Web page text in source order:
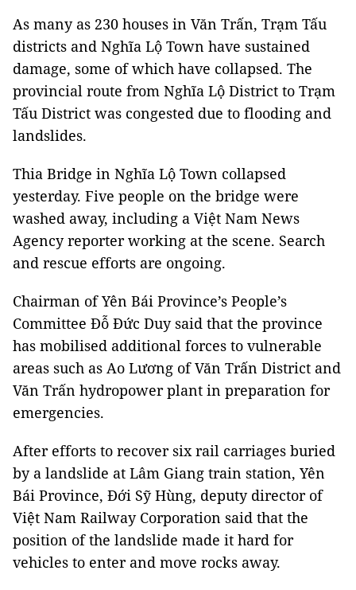
As many as 230 houses in Văn Trấn, Trạm Tấu
districts and Nghĩa Lộ Town have sustained
damage, some of which have collapsed. The
provincial route from Nghĩa Lộ District to Trạm
Tấu District was congested due to flooding and
landslides.
Thia Bridge in Nghĩa Lộ Town collapsed
yesterday. Five people on the bridge were
washed away, including a Việt Nam News
Agency reporter working at the scene. Search
and rescue efforts are ongoing.
Chairman of Yên Bái Province’s People’s
Committee Đỗ Đức Duy said that the province
has mobilised additional forces to vulnerable
areas such as Ao Lương of Văn Trấn District and
Văn Trấn hydropower plant in preparation for
emergencies.
After efforts to recover six rail carriages buried
by a landslide at Lâm Giang train station, Yên
Bái Province, Đới Sỹ Hùng, deputy director of
Việt Nam Railway Corporation said that the
position of the landslide made it hard for
vehicles to enter and move rocks away.